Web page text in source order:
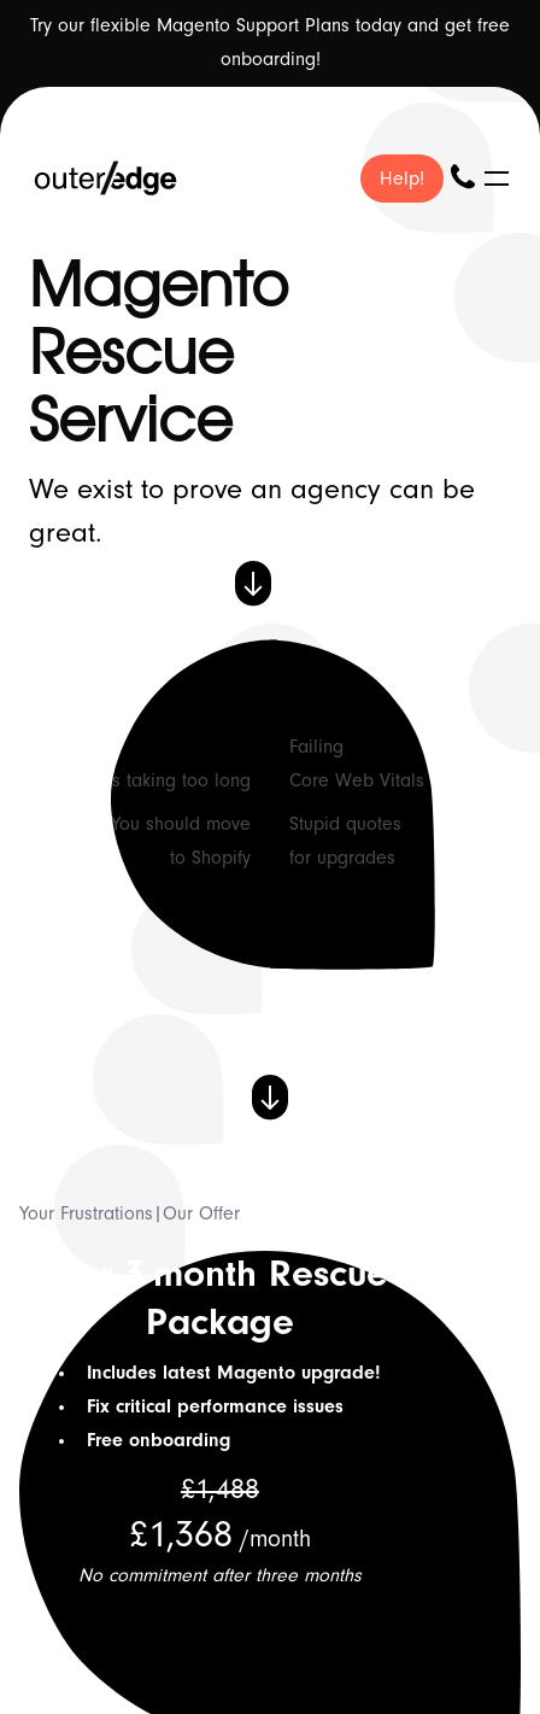
Try our flexible Magento Support Plans today and get free
onboarding!
Help!
Help!
❤ Our Work
🇬🇧 About Us
🕹 Our Process
🚀 Support Plans
⚡ Hyvä Development
Connect with us
Magento
Rescue
Service
We exist to prove an agency can be
great.
Tasks taking too long
Failing
Core Web Vitals
You should move
to Shopify
Stupid quotes
for upgrades
Your Frustrations Our Offer
Our 3-month Rescue
Package
Includes latest Magento upgrade!
Fix critical performance issues
Free onboarding
£1,488
£1,368 /month
No commitment after three months